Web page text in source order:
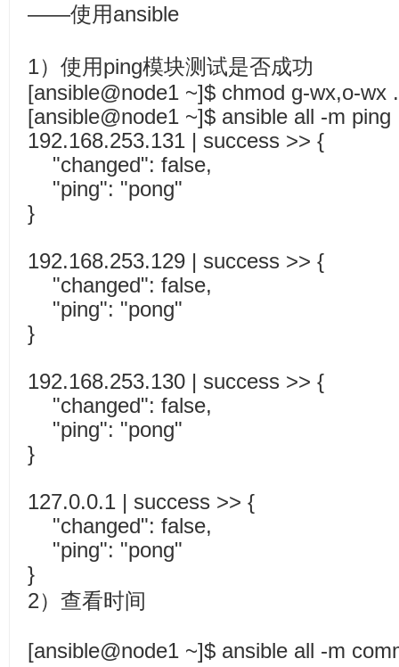
——使用ansible
1）使用ping模块测试是否成功
[ansible@node1 ~]$ chmod g-wx,o-wx
[ansible@node1 ~]$ ansible all -m ping
192.168.253.131 | success >> {
"changed": false,
"ping": "pong"
}
192.168.253.129 | success >> {
"changed": false,
"ping": "pong"
}
192.168.253.130 | success >> {
"changed": false,
"ping": "pong"
}
127.0.0.1 | success >> {
"changed": false,
"ping": "pong"
}
2）查看时间
[ansible@node1 ~]$ ansible all -m